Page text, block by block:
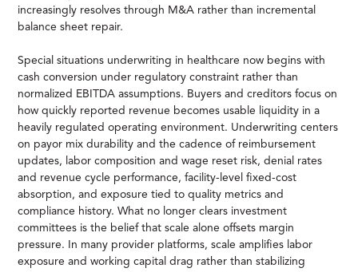
increasingly resolves through M&A rather than incremental
balance sheet repair.
Special situations underwriting in healthcare now begins with
cash conversion under regulatory constraint rather than
normalized EBITDA assumptions. Buyers and creditors focus on
how quickly reported revenue becomes usable liquidity in a
heavily regulated operating environment. Underwriting centers
on payor mix durability and the cadence of reimbursement
updates, labor composition and wage reset risk, denial rates
and revenue cycle performance, facility-level fixed-cost
absorption, and exposure tied to quality metrics and
compliance history. What no longer clears investment
committees is the belief that scale alone offsets margin
pressure. In many provider platforms, scale amplifies labor
exposure and working capital drag rather than stabilizing